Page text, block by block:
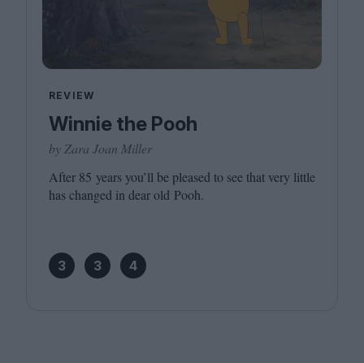
REVIEW
Winnie the Pooh
by Zara Joan Miller
After 85 years you’ll be pleased to see that very little
has changed in dear old Pooh.
3 3 4